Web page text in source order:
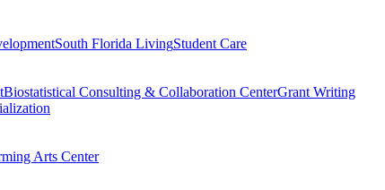
South Florida LivingStudent Care
Biostatistical Consulting & Collaboration CenterGrant Writing
Arts Center